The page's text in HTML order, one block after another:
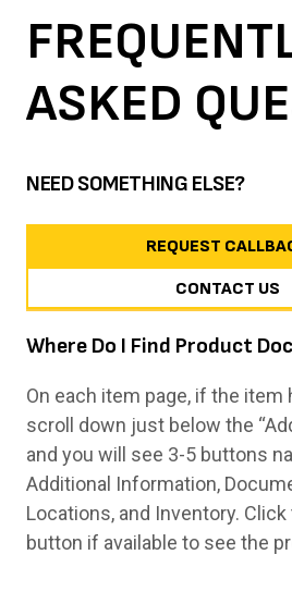
ASKED
NEED SOMETHING ELSE?
REQUEST
CONTACT US
Where Do I Find Product
On each item page, if the
scroll down just below the
and you will see 3-5 buttons
Additional Information,
Locations, and Inventory.
button if available to see the